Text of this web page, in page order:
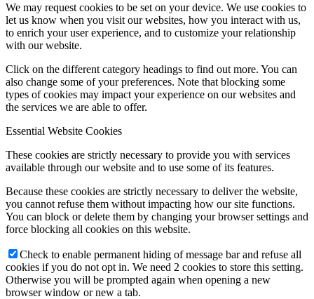
We may request cookies to be set on your device. We use cookies to
let us know when you visit our websites, how you interact with us,
to enrich your user experience, and to customize your relationship
with our website.
Click on the different category headings to find out more. You can
also change some of your preferences. Note that blocking some
types of cookies may impact your experience on our websites and
the services we are able to offer.
Essential Website Cookies
These cookies are strictly necessary to provide you with services
available through our website and to use some of its features.
Because these cookies are strictly necessary to deliver the website,
you cannot refuse them without impacting how our site functions.
You can block or delete them by changing your browser settings and
force blocking all cookies on this website.
Check to enable permanent hiding of message bar and refuse all
cookies if you do not opt in. We need 2 cookies to store this setting.
Otherwise you will be prompted again when opening a new
browser window or new a tab.